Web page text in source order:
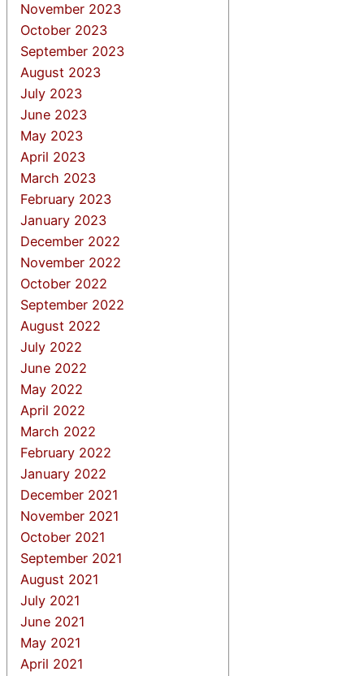
November 2023
October 2023
September 2023
August 2023
July 2023
June 2023
May 2023
April 2023
March 2023
February 2023
January 2023
December 2022
November 2022
October 2022
September 2022
August 2022
July 2022
June 2022
May 2022
April 2022
March 2022
February 2022
January 2022
December 2021
November 2021
October 2021
September 2021
August 2021
July 2021
June 2021
May 2021
April 2021